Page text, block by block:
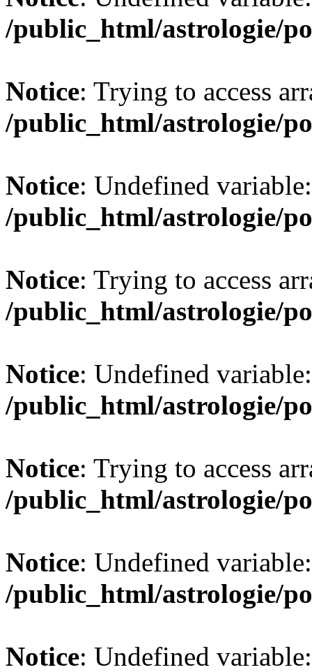
/public_html/astrologie/
Notice: Trying to access
/public_html/astrologie/
Notice: Undefined
/public_html/astrologie/
Notice: Trying to access
/public_html/astrologie/
Notice: Undefined
/public_html/astrologie/
Notice: Trying to access
/public_html/astrologie/
Notice: Undefined
/public_html/astrologie/
Notice: Undefined